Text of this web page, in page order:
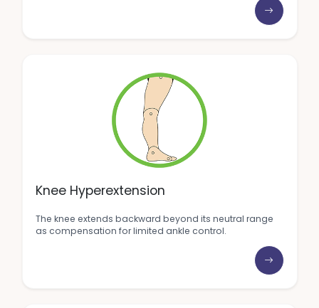
Knee Hyperextension
The knee extends backward beyond its neutral range
as compensation for limited ankle control.